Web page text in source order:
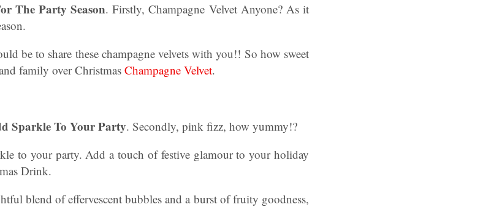
The Party Season. Firstly, Champagne Velvet Anyone? As it
be to share these champagne velvets with you!! So how sweet
family over ChristmasChampagne Velvet.
Sparkle To Your Party. Secondly, pink fizz, how yummy!?
to your party. Add a touch of festive glamour to your holiday
Drink.
blend of effervescent bubbles and a burst of fruity goodness,